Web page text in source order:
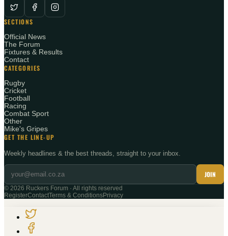
SECTIONS
Official News
The Forum
Fixtures & Results
Contact
CATEGORIES
Rugby
Cricket
Football
Racing
Combat Sport
Other
Mike's Gripes
GET THE LINE-UP
Weekly headlines & the best threads, straight to your inbox.
JOIN
© 2026 Ruckers Forum · All rights reserved
RegisterContactTerms & ConditionsPrivacy